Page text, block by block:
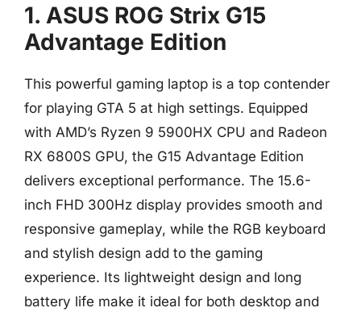
1. ASUS ROG Strix G15
Advantage Edition
This powerful gaming laptop is a top contender
for playing GTA 5 at high settings. Equipped
with AMD’s Ryzen 9 5900HX CPU and Radeon
RX 6800S GPU, the G15 Advantage Edition
delivers exceptional performance. The 15.6-
inch FHD 300Hz display provides smooth and
responsive gameplay, while the RGB keyboard
and stylish design add to the gaming
experience. Its lightweight design and long
battery life make it ideal for both desktop and